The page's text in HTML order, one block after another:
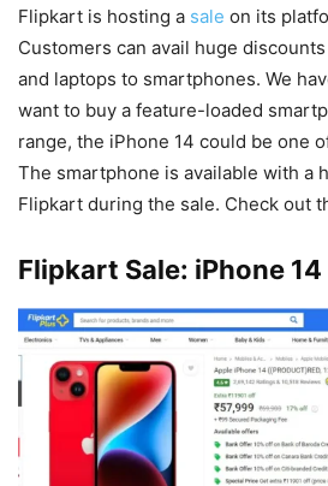
Flipkart is hosting a sale on its
Customers can avail huge
and laptops to smartphones. We
want to buy a feature-loaded
range, the iPhone 14 could be one
The smartphone is available with a
Flipkart during the sale. Check out
Flipkart Sale: iPhone